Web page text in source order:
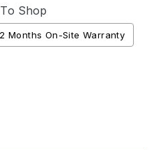
Shop
Months On-Site Warranty